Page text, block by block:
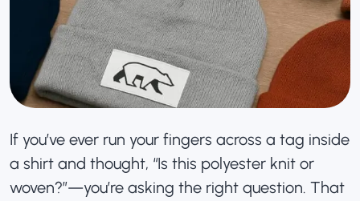
If you’ve ever run your fingers across a tag inside
a shirt and thought, “Is this polyester knit or
woven?”—you’re asking the right question. That